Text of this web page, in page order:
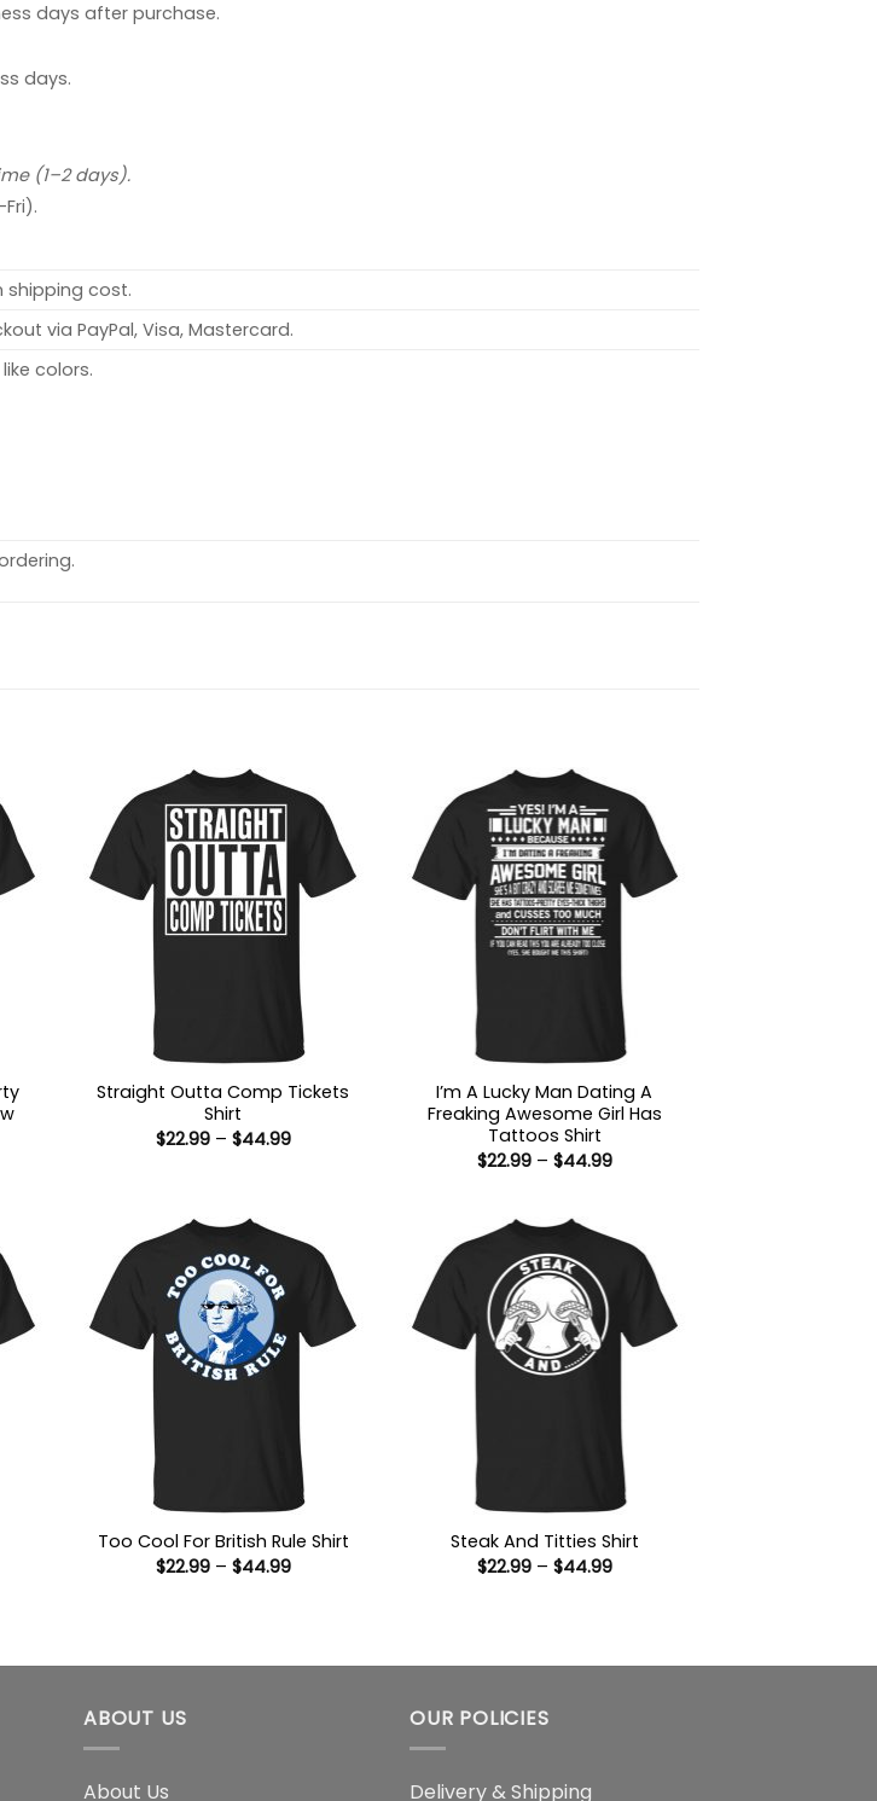
days after purchase.
days.
(1–2 days).
shipping cost.
via PayPal, Visa, Mastercard.
colors.
Straight Outta Comp Tickets
Shirt
$22.99 – $44.99Price
I’m A Lucky Man Dating A
Freaking Awesome Girl Has
Tattoos Shirt
$22.99 – $44.99Price
Too Cool For British Rule Shirt
$22.99 – $44.99Price
Steak And Titties Shirt
$22.99 – $44.99Price
ABOUT US
About Us
OUR POLICIES
Delivery & Shipping